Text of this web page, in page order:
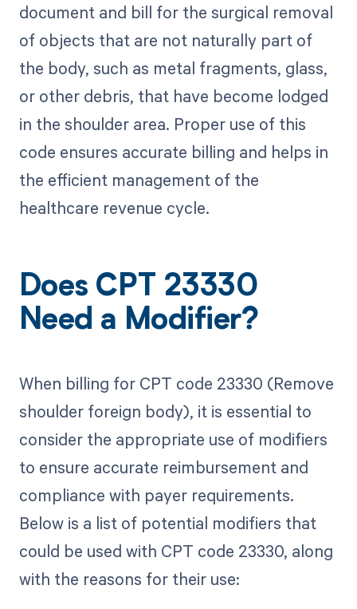
document and bill for the surgical removal
of objects that are not naturally part of
the body, such as metal fragments, glass,
or other debris, that have become lodged
in the shoulder area. Proper use of this
code ensures accurate billing and helps in
the efficient management of the
healthcare revenue cycle.
Does CPT 23330
Need a Modifier?
When billing for CPT code 23330 (Remove
shoulder foreign body), it is essential to
consider the appropriate use of modifiers
to ensure accurate reimbursement and
compliance with payer requirements.
Below is a list of potential modifiers that
could be used with CPT code 23330, along
with the reasons for their use: